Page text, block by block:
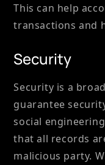
This can help
transactions and
Security
Security is a
guarantee
social
that all records
malicious party.